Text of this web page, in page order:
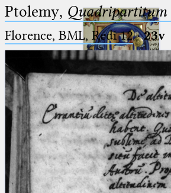
Ptolemaeus
Arabus et Latinus
_
(the underscore) is the placeholder
🔎︎
Start
Ptolemy, Quadripartitum
Florence, BML, Redi 12·23v